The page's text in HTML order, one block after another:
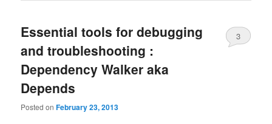
Essential tools for debugging
and troubleshooting :
Dependency Walker aka
Depends
Posted onFebruary 23, 2013
3